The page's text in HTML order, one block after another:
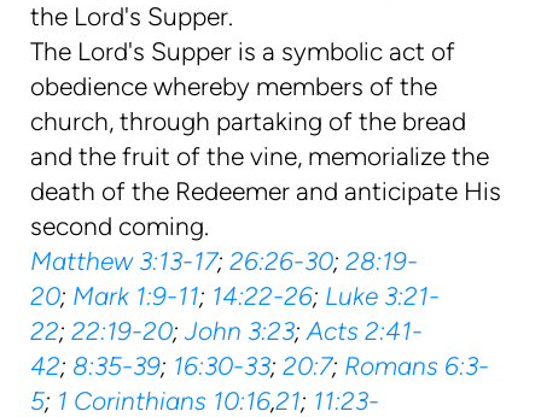
the Lord's Supper.
The Lord's Supper is a symbolic act of
obedience whereby members of the
church, through partaking of the bread
and the fruit of the vine, memorialize the
death of the Redeemer and anticipate His
second coming.
Matthew 3:13-17; 26:26-30; 28:19-
20; Mark 1:9-11; 14:22-26; Luke 3:21-
22; 22:19-20;John 3:23;Acts 2:41-
42; 8:35-39; 16:30-33; 20:7; Romans 6:3-
5; 1 Corinthians 10:16,21; 11:23-